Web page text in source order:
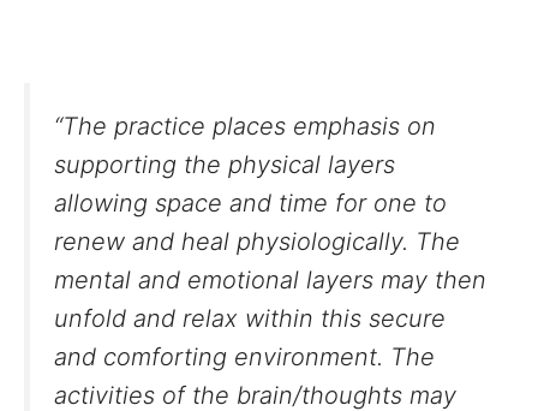
“The practice places emphasis on
supporting the physical layers
allowing space and time for one to
renew and heal physiologically. The
mental and emotional layers may then
unfold and relax within this secure
and comforting environment. The
activities of the brain/thoughts may